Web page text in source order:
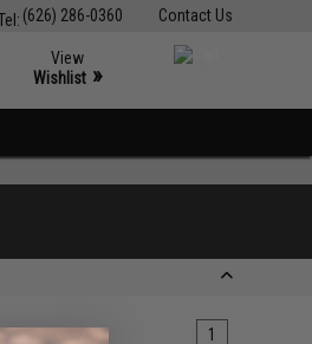
Contact Us
(626) 286-0360
View
Wishlist »
1